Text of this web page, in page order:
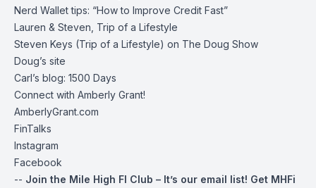
Nerd Wallet tips: “How to Improve Credit Fast”
Lauren & Steven, Trip of a Lifestyle
Steven Keys (Trip of a Lifestyle) on The Doug Show
Doug’s site
Carl’s blog: 1500 Days
Connect with Amberly Grant!
AmberlyGrant.com
FinTalks
Instagram
Facebook
-- Join the Mile High FI Club – It’s our email list! Get MHFi